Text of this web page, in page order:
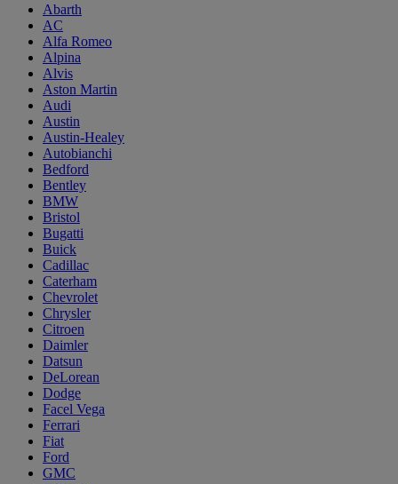
Abarth
AC
Alfa Romeo
Alpina
Alvis
Aston Martin
Audi
Austin
Austin-Healey
Autobianchi
Bedford
Bentley
BMW
Bristol
Bugatti
Buick
Cadillac
Caterham
Chevrolet
Chrysler
Citroen
Daimler
Datsun
DeLorean
Dodge
Facel Vega
Ferrari
Fiat
Ford
GMC